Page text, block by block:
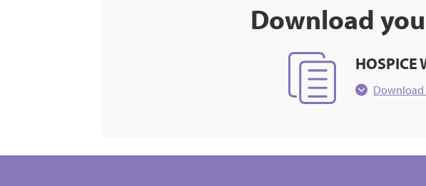
Download
HOSPICE